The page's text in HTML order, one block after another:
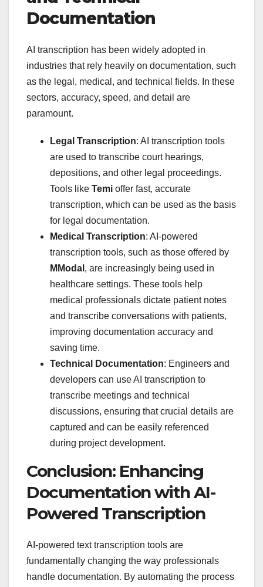
Documentation
AI transcription has been widely adopted in
industries that rely heavily on documentation, such
as the legal, medical, and technical fields. In these
sectors, accuracy, speed, and detail are
paramount.
Legal Transcription: AI transcription tools
are used to transcribe court hearings,
depositions, and other legal proceedings.
Tools like Temi offer fast, accurate
transcription, which can be used as the basis
for legal documentation.
Medical Transcription: AI-powered
transcription tools, such as those offered by
MModal , are increasingly being used in
healthcare settings. These tools help
medical professionals dictate patient notes
and transcribe conversations with patients,
improving documentation accuracy and
saving time.
Technical Documentation: Engineers and
developers can use AI transcription to
transcribe meetings and technical
discussions, ensuring that crucial details are
captured and can be easily referenced
during project development.
Conclusion: Enhancing
Documentation with AI-
Powered Transcription
AI-powered text transcription tools are
fundamentally changing the way professionals
handle documentation. By automating the process